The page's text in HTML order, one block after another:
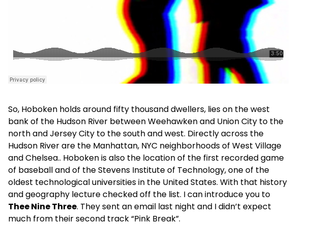
So, Hoboken holds around fifty thousand dwellers, lies on the west
bank of the Hudson River between Weehawken and Union City to the
north and Jersey City to the south and west. Directly across the
Hudson River are the Manhattan, NYC neighborhoods of West Village
and Chelsea.. Hoboken is also the location of the first recorded game
of baseball and of the Stevens Institute of Technology, one of the
oldest technological universities in the United States. With that history
and geography lecture checked off the list. I can introduce you to
Thee Nine Three. They sent an email last night and I didn’t expect
much from their second track “Pink Break”.